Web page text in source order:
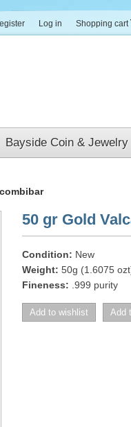
Log in Shopping cart
Bayside Coin & Jewelry
50 gr Gold
Condition: New
Weight: 50g (1.6075
Fineness: .999 purity